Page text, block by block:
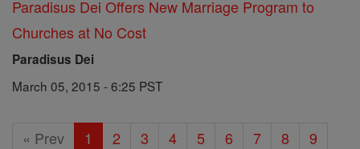
Paradisus Dei Offers New Marriage Program to
Churches at No Cost
Paradisus Dei
March 05, 2015 - 6:25 PST
« Prev 1 2 3 4 5 6 7 8
9